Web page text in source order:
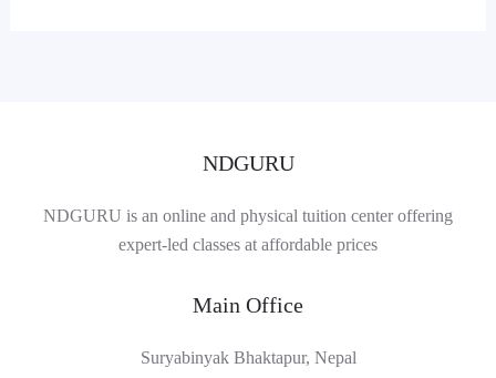
NDGURU
NDGURU is an online and physical tuition center offering
expert-led classes at affordable prices
Main Office
Suryabinyak Bhaktapur, Nepal